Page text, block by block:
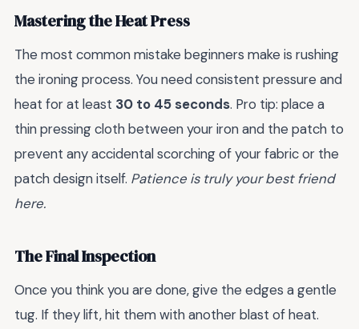
Mastering the Heat Press
The most common mistake beginners make is rushing
the ironing process. You need consistent pressure and
heat for at least 30 to 45 seconds. Pro tip: place a
thin pressing cloth between your iron and the patch to
prevent any accidental scorching of your fabric or the
patch design itself. Patience is truly your best friend
here.
The Final Inspection
Once you think you are done, give the edges a gentle
tug. If they lift, hit them with another blast of heat.